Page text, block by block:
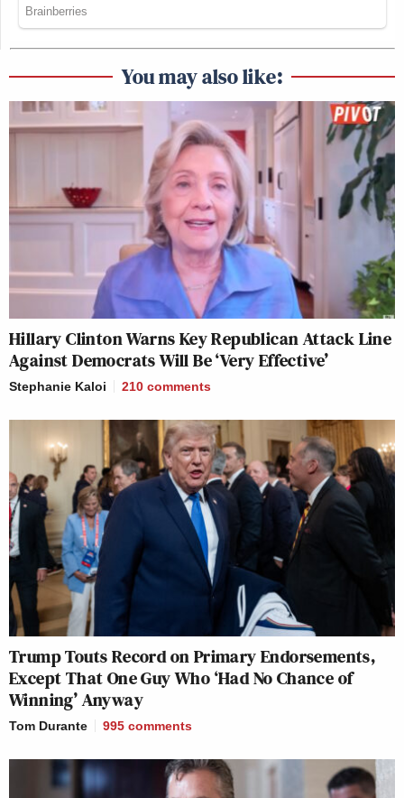
You may also like:
Hillary Clinton Warns Key Republican Attack Line
Against Democrats Will Be ‘Very Effective’
Stephanie Kaloi 210 comments
Trump Touts Record on Primary Endorsements,
Except That One Guy Who ‘Had No Chance of
Winning’ Anyway
Tom Durante 995 comments